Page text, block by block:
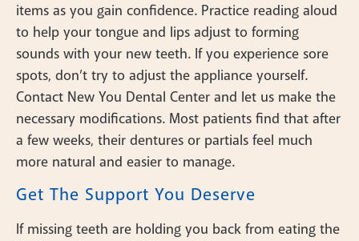
items as you gain confidence. Practice reading aloud
to help your tongue and lips adjust to forming
sounds with your new teeth. If you experience sore
spots, don’t try to adjust the appliance yourself.
Contact New You Dental Center and let us make the
necessary modifications. Most patients find that after
a few weeks, their dentures or partials feel much
more natural and easier to manage.
Get The Support You Deserve
If missing teeth are holding you back from eating the